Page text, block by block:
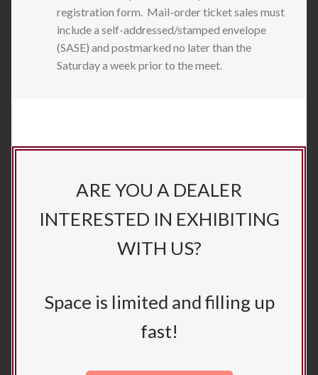
registration form. Mail-order ticket sales must
include a self-addressed/stamped envelope
(SASE) and postmarked no later than the
Saturday a week prior to the meet.
ARE YOU A DEALER
INTERESTED IN EXHIBITING
WITH US?
Space is limited and filling up
fast!